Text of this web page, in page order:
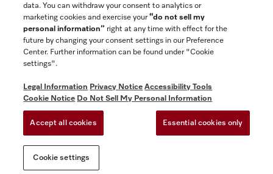
General Terms & Conditions
Privacy Notice
Accessibility tools
data. You can withdraw your consent to analytics or
marketing cookies and exercise your“do not sell my
personal information” right at any time with effect for the
future by changing your consent settings in our Preference
Center. Further information can be found under "Cookie
settings".
Legal Information Privacy Notice Accessibility Tools
Cookie Notice Do Not Sell My Personal Information
Accept all cookies Essential cookies only
Cookie settings